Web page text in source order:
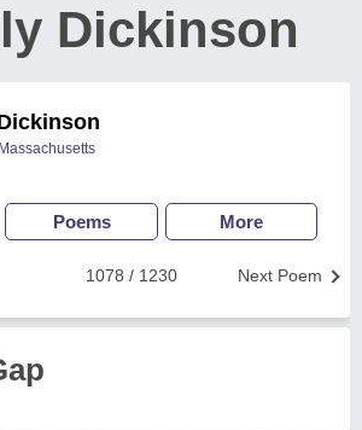
Dickinson
Poems More
Next Poem
1078 / 1230